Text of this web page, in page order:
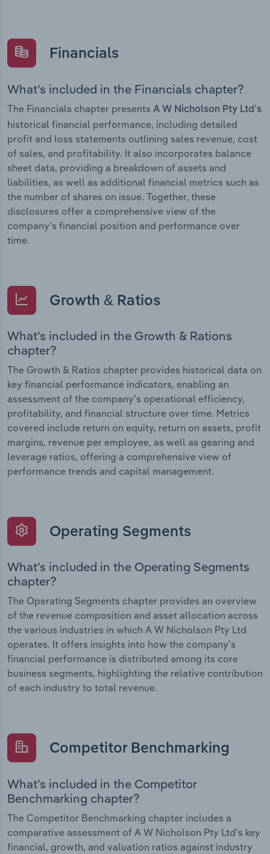
Financials
What’s included in the Financials chapter?
The Financials chapter presents A W Nicholson Pty Ltd’s
historical financial performance, including detailed
profit and loss statements outlining sales revenue, cost
of sales, and profitability. It also incorporates balance
sheet data, providing a breakdown of assets and
liabilities, as well as additional financial metrics such as
the number of shares on issue. Together, these
disclosures offer a comprehensive view of the
company’s financial position and performance over
time.
Growth & Ratios
What’s included in the Growth & Rations
chapter?
The Growth & Ratios chapter provides historical data on
key financial performance indicators, enabling an
assessment of the company’s operational efficiency,
profitability, and financial structure over time. Metrics
covered include return on equity, return on assets, profit
margins, revenue per employee, as well as gearing and
leverage ratios, offering a comprehensive view of
performance trends and capital management.
Operating Segments
What’s included in the Operating Segments
chapter?
The Operating Segments chapter provides an overview
of the revenue composition and asset allocation across
the various industries in which A W Nicholson Pty Ltd
operates. It offers insights into how the company’s
financial performance is distributed among its core
business segments, highlighting the relative contribution
of each industry to total revenue.
Competitor Benchmarking
What’s included in the Competitor
Benchmarking chapter?
The Competitor Benchmarking chapter includes a
comparative assessment of A W Nicholson Pty Ltd’s key
financial, growth, and valuation ratios against industry